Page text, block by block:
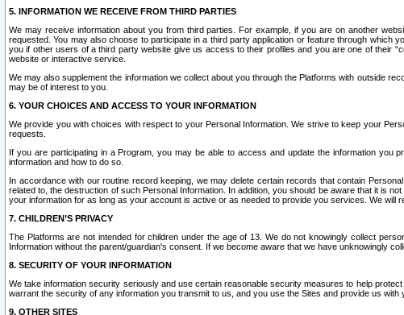
5. INFORMATION WE RECEIVE FROM THIRD PARTIES
We may receive information about you from third parties. For example, if you are on another
requested. You may also choose to participate in a third party application or feature through which
you if other users of a third party website give us access to their profiles and you are one of their
website or interactive service.
We may also supplement the information we collect about you through the Platforms with outside
may be of interest to you.
6. YOUR CHOICES AND ACCESS TO YOUR INFORMATION
We provide you with choices with respect to your Personal Information. We strive to keep your
requests.
If you are participating in a Program, you may be able to access and update the information
information and how to do so.
In accordance with our routine record keeping, we may delete certain records that contain
related to, the destruction of such Personal Information. In addition, you should be aware that it is
your information for as long as your account is active or as needed to provide you services. We
7. CHILDREN’S PRIVACY
The Platforms are not intended for children under the age of 13. We do not knowingly collect
Information without the parent/guardian's consent. If we become aware that we have unknowingly
8. SECURITY OF YOUR INFORMATION
We take information security seriously and use certain reasonable security measures to help
warrant the security of any information you transmit to us, and you use the Sites and provide us with
9. OTHER SITES